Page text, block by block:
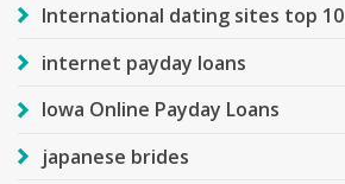
International dating sites top 10
internet payday loans
Iowa Online Payday Loans
japanese brides